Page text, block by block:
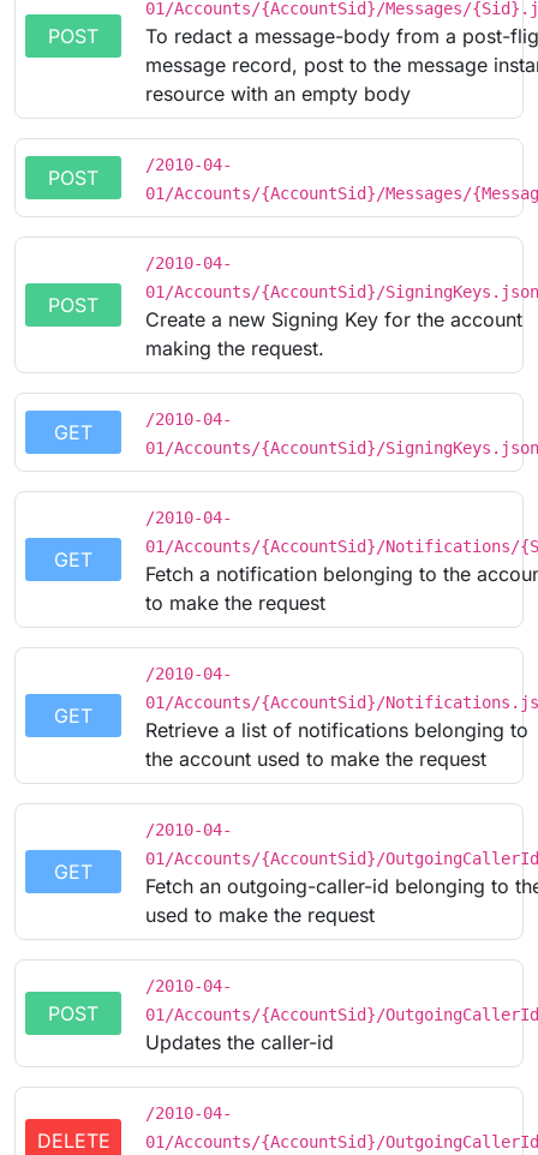
POST
01/Accounts/{AccountSid}/Messages/
To redact a message-body from a post-
message record, post to the message
resource with an empty body
POST
/2010-04-
01/Accounts/{AccountSid}/Messages/
POST
/2010-04-
01/Accounts/{AccountSid}/SigningKeys.json
Create a new Signing Key for the account
making the request.
GET
/2010-04-
01/Accounts/{AccountSid}/SigningKeys.json
GET
/2010-04-
01/Accounts/{AccountSid}/Notifications/
Fetch a notification belonging to the
to make the request
GET
/2010-04-
01/Accounts/{AccountSid}/
Retrieve a list of notifications belonging to
the account used to make the request
GET
/2010-04-
01/Accounts/{AccountSid}/
Fetch an outgoing-caller-id belonging to
used to make the request
POST
/2010-04-
01/Accounts/{AccountSid}/
Updates the caller-id
DELETE
/2010-04-
01/Accounts/{AccountSid}/